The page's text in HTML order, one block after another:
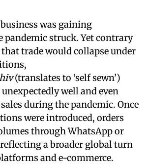
business was gaining
pandemic struck. Yet contrary
trade would collapse under
(translates to ‘self sewn’)
well and even
during the pandemic. Once
were introduced, orders
through WhatsApp or
a broader global turn
and e-commerce.